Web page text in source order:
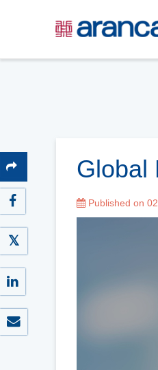
Global
Published on